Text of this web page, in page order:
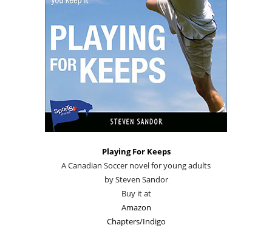
Playing For Keeps
A Canadian Soccer novel for young adults
by Steven Sandor
Buy it at
Amazon
Chapters/Indigo